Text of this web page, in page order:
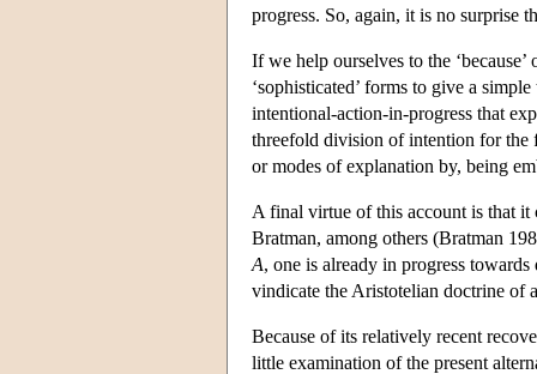
progress. So, again, it is no surprise
If we help ourselves to the
‘sophisticated’ forms to give a
intentional-action-in-progress that
threefold division of intention for
or modes of explanation by, being
A final virtue of this account is that it
Bratman, among others (Bratman
A, one is already in progress
vindicate the Aristotelian doctrine of
Because of its relatively recent
little examination of the present